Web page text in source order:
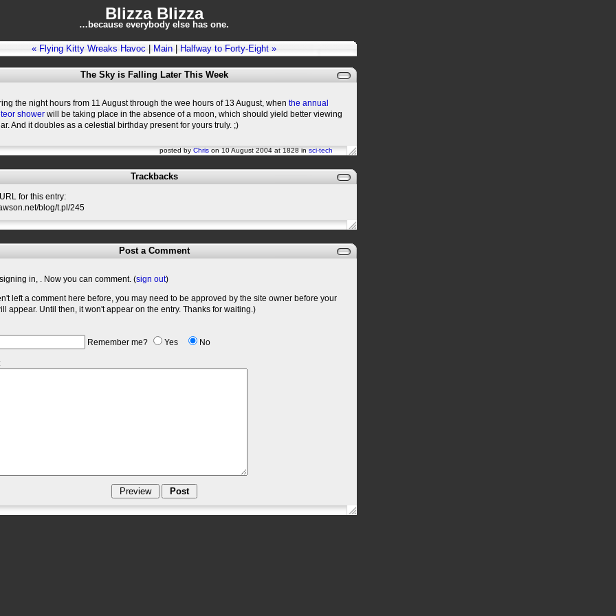
Blizza Blizza
…because everybody else has one.
« Flying Kitty Wreaks Havoc Main Halfway to Forty-Eight »
The Sky is Falling Later This Week
the night hours from 11 August through the wee hours of 13 August, when the annual
shower will be taking place in the absence of a moon, which should yield better viewing
And it doubles as a celestial birthday present for yours truly. ;)
posted byChrison 10 August 2004 at 1828 insci-tech
Trackbacks
for this entry:
blog/t.pl/245
Post a Comment
in, . Now you can comment. (sign out)
left a comment here before, you may need to be approved by the site owner before your
appear. Until then, it won't appear on the entry. Thanks for waiting.)
Remember me?
Yes No